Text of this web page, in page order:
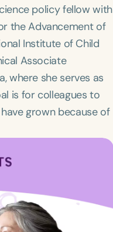
policy fellow with
the Advancement of
Institute of Child
Associate
where she serves as
is for colleagues to
grown because of